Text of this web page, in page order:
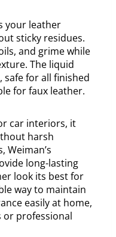
your leather
sticky residues.
and grime while
The liquid
safe for all finished
for faux leather.
car interiors, it
harsh
Weiman’s
long-lasting
look its best for
way to maintain
easily at home,
or professional